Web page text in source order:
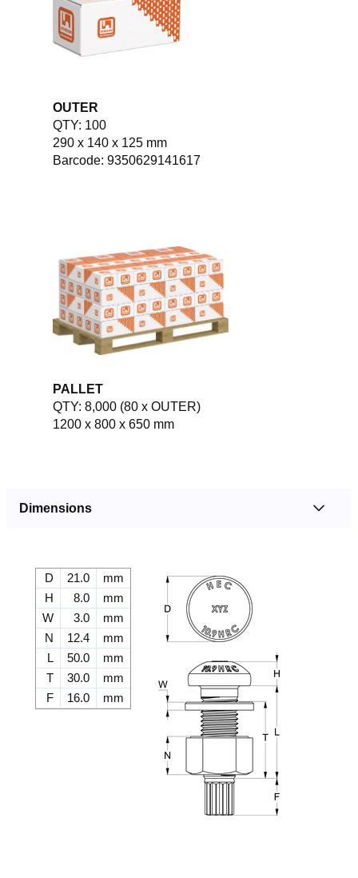
OUTER
QTY: 100
290 x 140 x 125 mm
Barcode: 9350629141617
PALLET
QTY: 8,000 (80 x OUTER)
1200 x 800 x 650 mm
Dimensions
D 21.0
mm
H
8.0
mm
W
3.0
mm
N
12.4
mm
L
50.0
mm
T
30.0
mm
F
16.0 mm